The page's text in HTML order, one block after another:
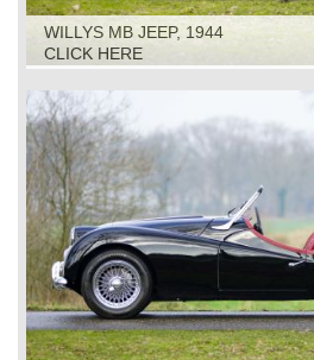
WILLYS MB JEEP, 1944
CLICK HERE